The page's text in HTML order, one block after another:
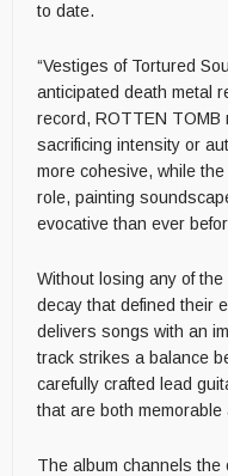
to date.
“Vestiges of Tortured
anticipated death metal
record, ROTTEN TOMB
sacrificing intensity or
more cohesive, while
role, painting
evocative than ever
Without losing any of
decay that defined their
delivers songs with an
track strikes a balance
carefully crafted lead
that are both
The album channels the